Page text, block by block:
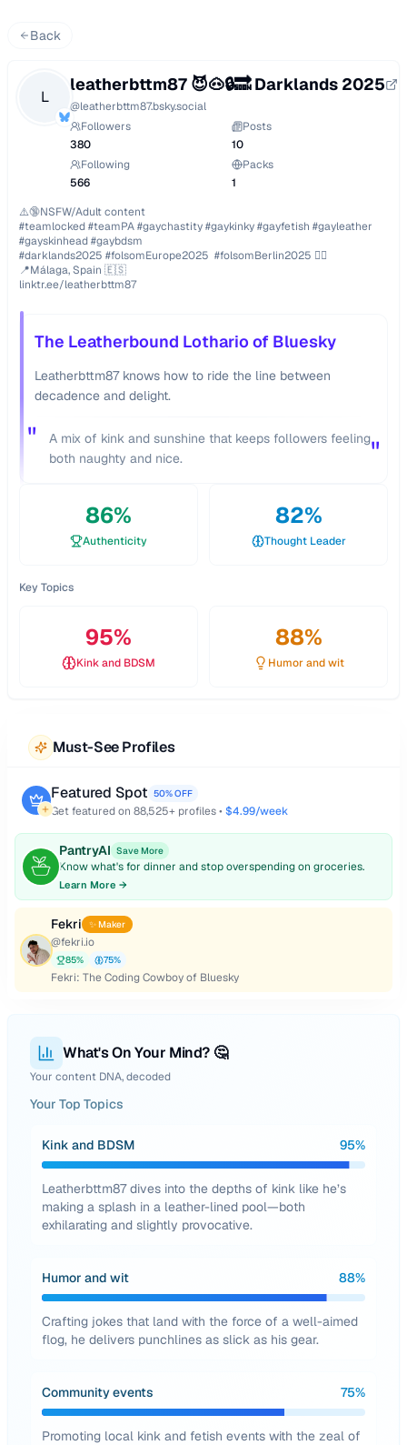
Back
L
leatherbttm87 😈🐽🔒🔜 Darklands 2025
@leatherbttm87.bsky.social
Followers
380
Posts
10
Following
566
Packs
1
⚠️🔞NSFW/Adult content
#teamlocked #teamPA #gaychastity #gaykinky #gayfetish #gayleather
#gayskinhead #gaybdsm
#darklands2025 #folsomEurope2025  #folsomBerlin2025 🏳️‍🌈
📍Málaga, Spain 🇪🇸
linktr.ee/leatherbttm87
The Leatherbound Lothario of Bluesky
Leatherbttm87 knows how to ride the line between
decadence and delight.
"
A mix of kink and sunshine that keeps followers feeling
both naughty and nice.
"
86%
Authenticity
82%
Thought Leader
Key Topics
95%
Kink and BDSM
88%
Humor and wit
Must-See Profiles
Featured Spot 50% OFF
Get featured on 88,525+ profiles • $4.99/week
PantryAI Save More
Know what's for dinner and stop overspending on groceries.
Learn More →
Fekri ✨ Maker
@fekri.io
85% 75%
Fekri: The Coding Cowboy of Bluesky
What's On Your Mind? 🤔
Your content DNA, decoded
Your Top Topics
Kink and BDSM 95%
Leatherbttm87 dives into the depths of kink like he’s
making a splash in a leather-lined pool—both
exhilarating and slightly provocative.
Humor and wit 88%
Crafting jokes that land with the force of a well-aimed
flog, he delivers punchlines as slick as his gear.
Community events 75%
Promoting local kink and fetish events with the zeal of